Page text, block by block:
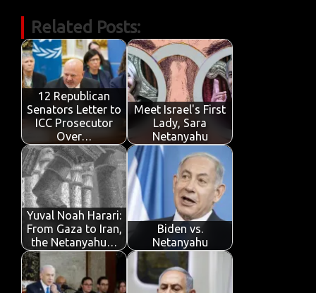
e
b
o
o
k
it
te
r
ail at
s
A
p
p
k
e
dI
n
t
y
p
e
Related Posts:
12 Republican
Senators Letter to
ICC Prosecutor
Over…
Meet Israel's First
Lady, Sara
Netanyahu
Yuval Noah Harari:
From Gaza to Iran,
the Netanyahu…
Biden vs.
Netanyahu